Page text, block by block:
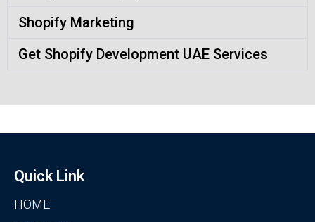
Shopify Marketing
Get Shopify Development UAE Services
Quick Link
HOME